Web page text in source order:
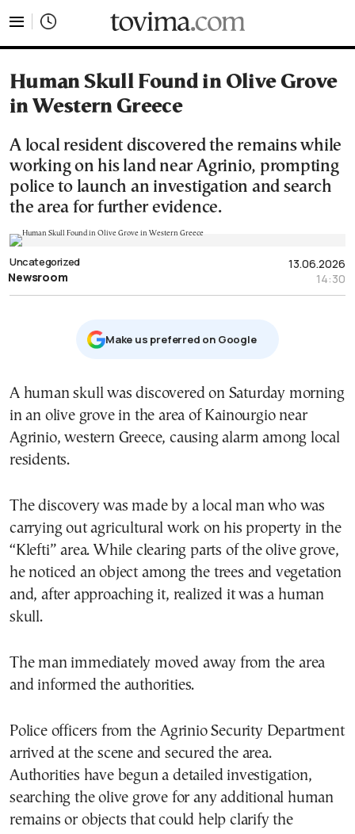
Human Skull Found in Olive Grove
in Western Greece
A local resident discovered the remains while
working on his land near Agrinio, prompting
police to launch an investigation and search
the area for further evidence.
13.06.2026
14:30
Uncategorized
Newsroom
Μake us preferred on Google
A human skull was discovered on Saturday morning
in an olive grove in the area of Kainourgio near
Agrinio, western Greece, causing alarm among local
residents.
The discovery was made by a local man who was
carrying out agricultural work on his property in the
“Klefti” area. While clearing parts of the olive grove,
he noticed an object among the trees and vegetation
and, after approaching it, realized it was a human
skull.
The man immediately moved away from the area
and informed the authorities.
Police officers from the Agrinio Security Department
arrived at the scene and secured the area.
Authorities have begun a detailed investigation,
searching the olive grove for any additional human
remains or objects that could help clarify the